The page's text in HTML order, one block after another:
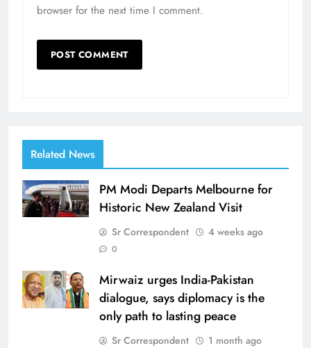
browser for the next time I comment.
Related News
PM Modi Departs Melbourne for
Historic New Zealand Visit
Sr Correspondent 4 weeks ago
0
Mirwaiz urges India-Pakistan
dialogue, says diplomacy is the
only path to lasting peace
Sr Correspondent 1 month ago